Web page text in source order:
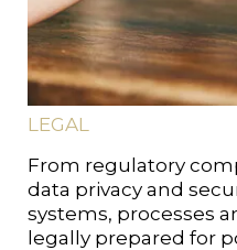
LEGAL
From regulatory
data privacy and
systems, processes
legally prepared for